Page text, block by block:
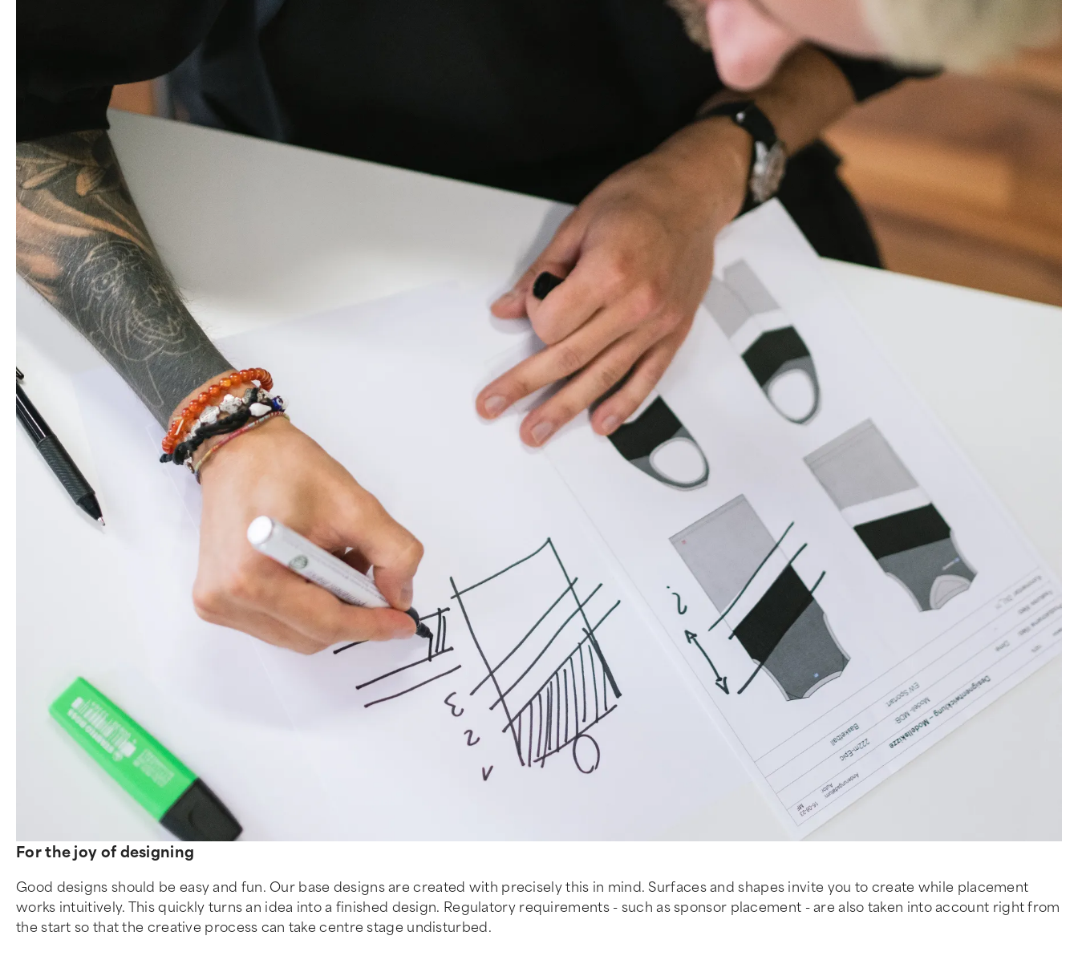
For the joy of designing
Good designs should be easy and fun. Our base designs are created with precisely this in mind. Surfaces and shapes invite you to create while placement
works intuitively. This quickly turns an idea into a finished design. Regulatory requirements - such as sponsor placement - are also taken into account right from
the start so that the creative process can take centre stage undisturbed.